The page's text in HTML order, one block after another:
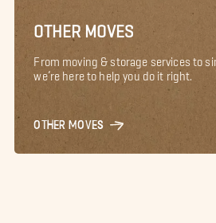
OTHER MOVES
From moving & storage services to
we’re here to help you do it right.
OTHER MOVES